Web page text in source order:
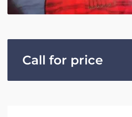
Call for price